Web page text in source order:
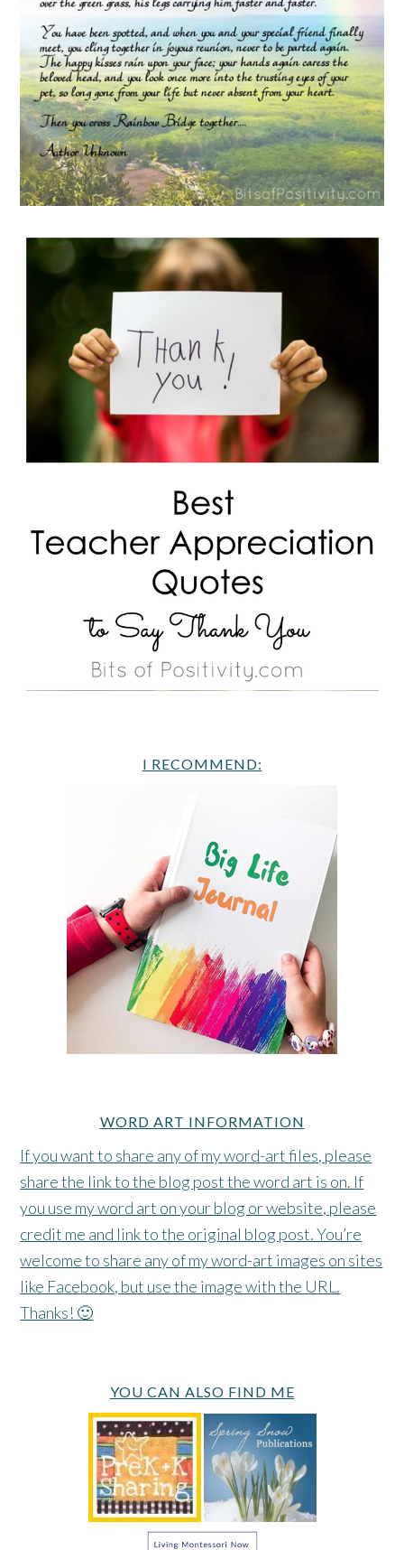
I RECOMMEND:
WORD ART INFORMATION
If you want to share any of my word-art files, please
share the link to the blog post the word art is on. If
you use my word art on your blog or website, please
credit me and link to the original blog post. You’re
welcome to share any of my word-art images on sites
like Facebook, but use the image with the URL.
Thanks! 🙂
YOU CAN ALSO FIND ME